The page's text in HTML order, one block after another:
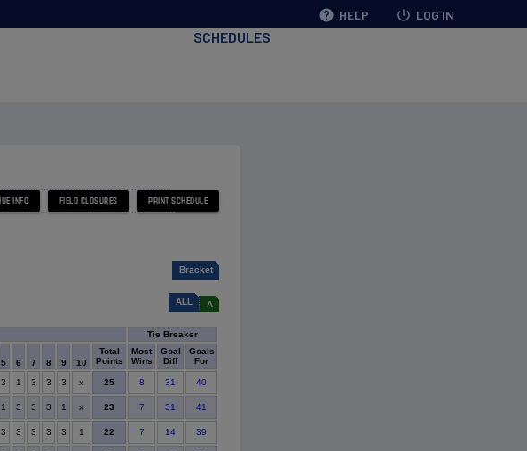
help HELP power_settings_new LOG IN
SCHEDULES
Bracket
ALL A
Tie Breaker
5 6 7 8 9 10
Total
Points
Most
Wins
Goal
Diff
Goals
For
3 1 3 3 3 x 25 8 31 40
1 3 3 3 1 x 23 7 31 41
3 3 3 3 3 1 22 7 14 39